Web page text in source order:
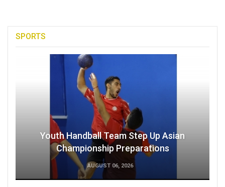
SPORTS
Youth Handball Team Step Up Asian
Championship Preparations
AUGUST 06, 2026